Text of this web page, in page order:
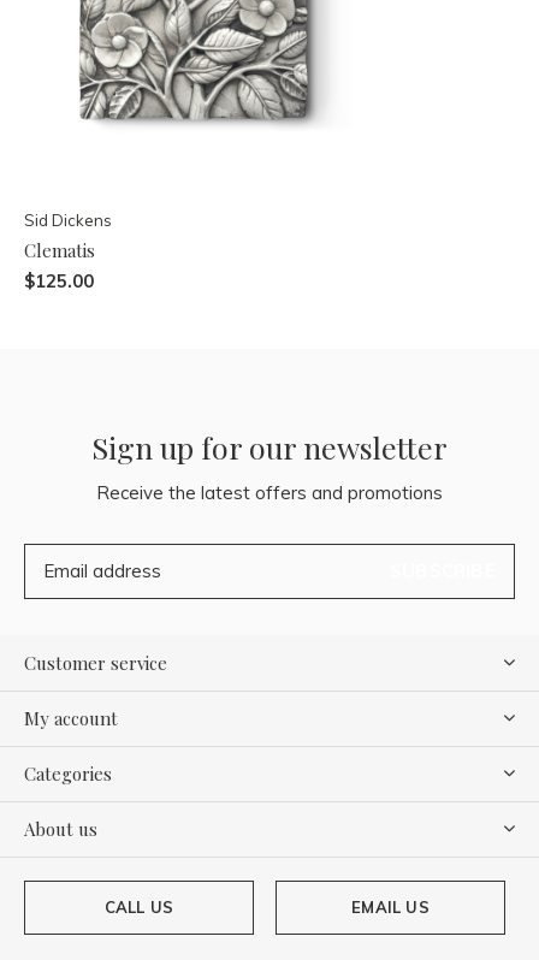
Sid Dickens
Clematis
$125.00
Sign up for our newsletter
Receive the latest offers and promotions
Customer service
My account
Categories
About us
CALL US EMAIL US